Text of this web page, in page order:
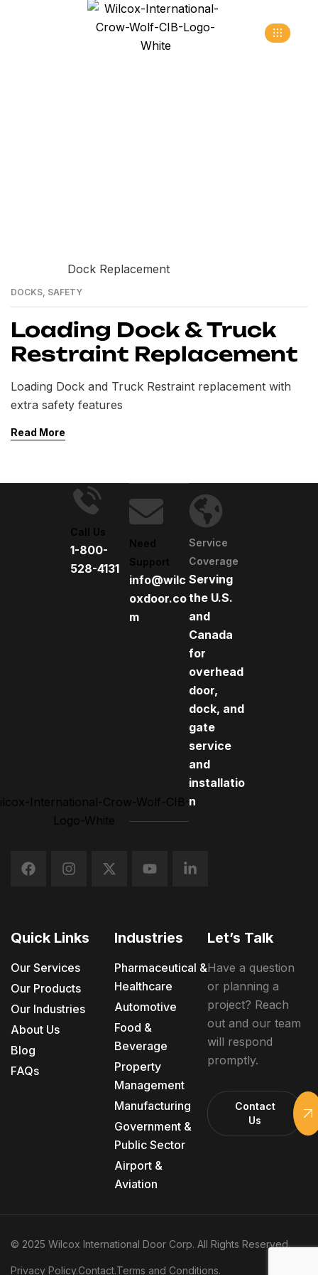
JUN
DOCKS, SAFETY
Loading Dock & Truck
Restraint Replacement
Loading Dock and Truck Restraint replacement with
extra safety features
Read More
Call Us
1-800-
528-4131
Need
Support
info@wilc
oxdoor.co
m
Service
Coverage
Serving
the U.S.
and
Canada
for
overhead
door,
dock, and
gate
service
and
installatio
n
Quick Links
Our Services
Our Products
Our Industries
About Us
Blog
FAQs
Industries
Pharmaceutical &
Healthcare
Automotive
Food &
Beverage
Property
Management
Manufacturing
Government &
Public Sector
Airport &
Aviation
Let’s Talk
Have a question
or planning a
project? Reach
out and our team
will respond
promptly.
Contact
Us
© 2025 Wilcox International Door Corp. All Rights Reserved.
Privacy Policy.Contact.Terms and Conditions.